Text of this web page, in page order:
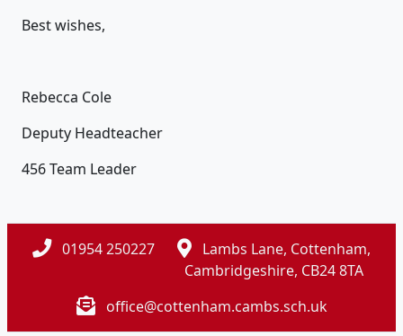
Best wishes,
Rebecca Cole
Deputy Headteacher
456 Team Leader
01954 250227
Lambs Lane, Cottenham,
Cambridgeshire, CB24 8TA
office@cottenham.cambs.sch.uk